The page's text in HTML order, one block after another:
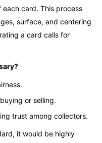
card. This process
surface, and centering
a card calls for
or selling.
trust among collectors.
it would be highly